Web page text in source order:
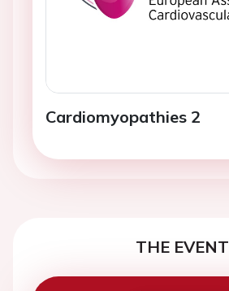
Cardiomyopathies 2
THE EVENT